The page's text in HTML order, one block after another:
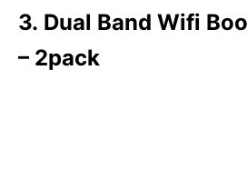
3. Dual Band Wifi
– 2pack